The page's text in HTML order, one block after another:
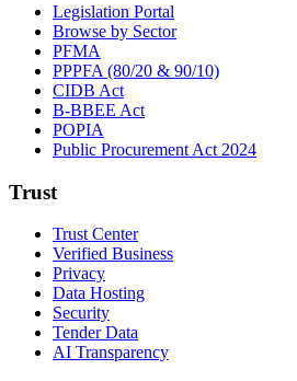
Legislation Portal
Browse by Sector
PFMA
PPPFA (80/20 & 90/10)
CIDB Act
B-BBEE Act
POPIA
Public Procurement Act 2024
Trust
Trust Center
Verified Business
Privacy
Data Hosting
Security
Tender Data
AI Transparency